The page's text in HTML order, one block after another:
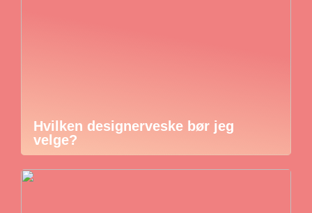
Hvilken designerveske bør jeg
velge?